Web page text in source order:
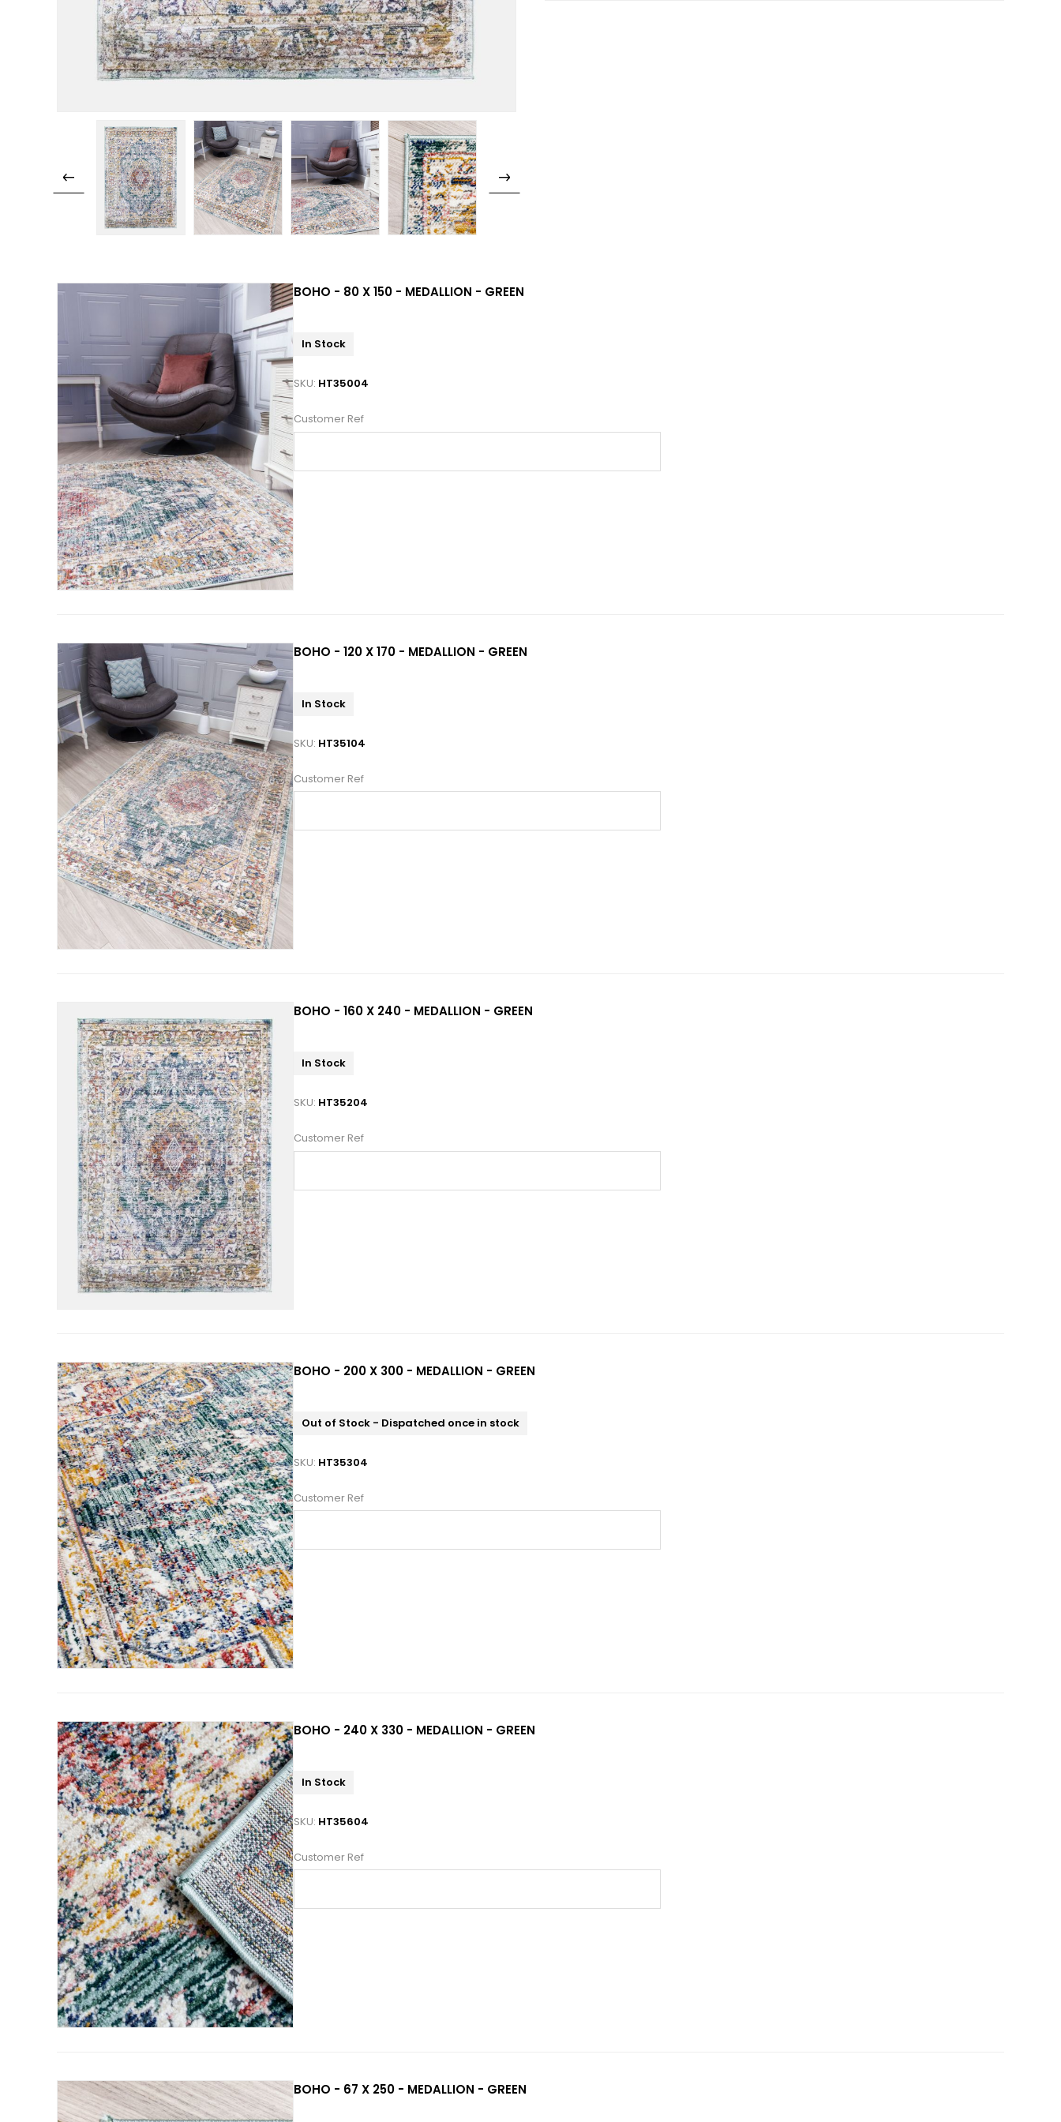
BOHO - 80 X 150 - MEDALLION - GREEN
In Stock
SKU: HT35004
Customer Ref
BOHO - 120 X 170 - MEDALLION - GREEN
In Stock
SKU: HT35104
Customer Ref
BOHO - 160 X 240 - MEDALLION - GREEN
In Stock
SKU: HT35204
Customer Ref
BOHO - 200 X 300 - MEDALLION - GREEN
Out of Stock - Dispatched once in stock
SKU: HT35304
Customer Ref
BOHO - 240 X 330 - MEDALLION - GREEN
In Stock
SKU: HT35604
Customer Ref
BOHO - 67 X 250 - MEDALLION - GREEN